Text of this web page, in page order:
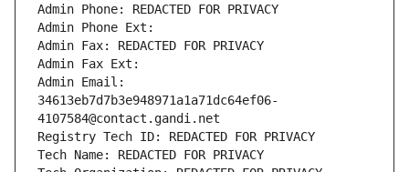
Admin Phone: REDACTED FOR PRIVACY
Admin Phone Ext:
Admin Fax: REDACTED FOR PRIVACY
Admin Fax Ext:
Admin Email:
34613eb7d7b3e948971a1a71dc64ef06-
4107584@contact.gandi.net
Registry Tech ID: REDACTED FOR PRIVACY
Tech Name: REDACTED FOR PRIVACY